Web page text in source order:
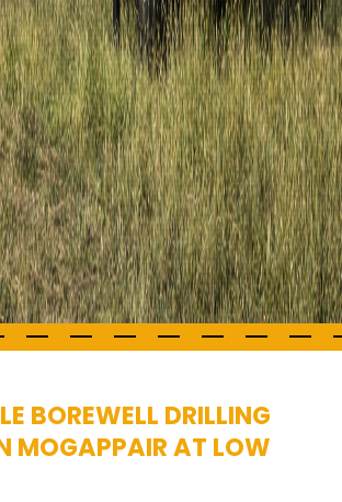
BOREWELL DRILLING
MOGAPPAIR AT LOW